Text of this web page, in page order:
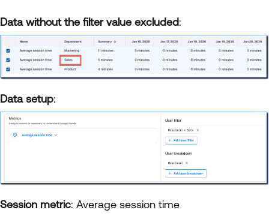
Data without the filter value excluded:
Data setup:
Session metric: Average session time